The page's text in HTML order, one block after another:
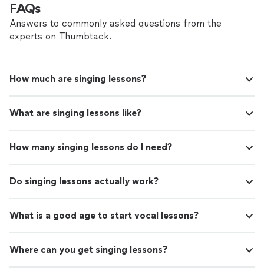
FAQs
Answers to commonly asked questions from the
experts on Thumbtack.
How much are singing lessons?
What are singing lessons like?
How many singing lessons do I need?
Do singing lessons actually work?
What is a good age to start vocal lessons?
Where can you get singing lessons?